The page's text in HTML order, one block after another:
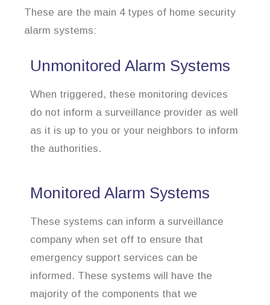
These are the main 4 types of home security
alarm systems:
Unmonitored Alarm Systems
When triggered, these monitoring devices
do not inform a surveillance provider as well
as it is up to you or your neighbors to inform
the authorities.
Monitored Alarm Systems
These systems can inform a surveillance
company when set off to ensure that
emergency support services can be
informed. These systems will have the
majority of the components that we